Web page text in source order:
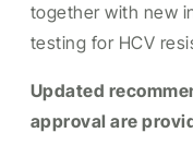
together with new
testing for HCV
Updated
approval are